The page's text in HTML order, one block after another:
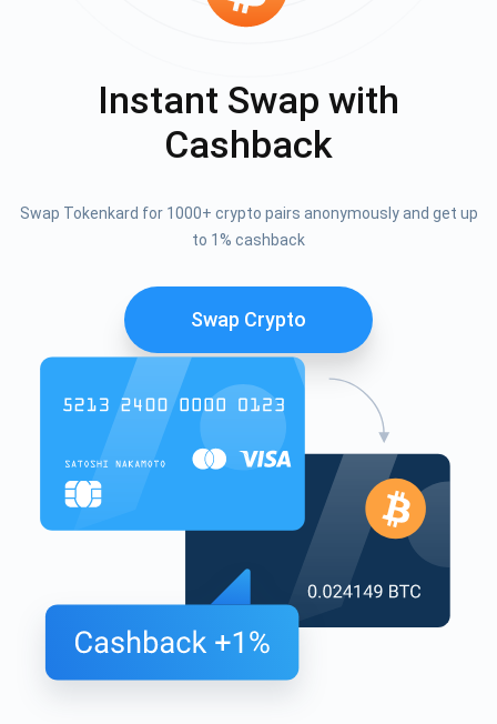
Instant Swap with
Cashback
Swap Tokenkard for 1000+ crypto pairs anonymously and get up
to 1% cashback
Swap Crypto